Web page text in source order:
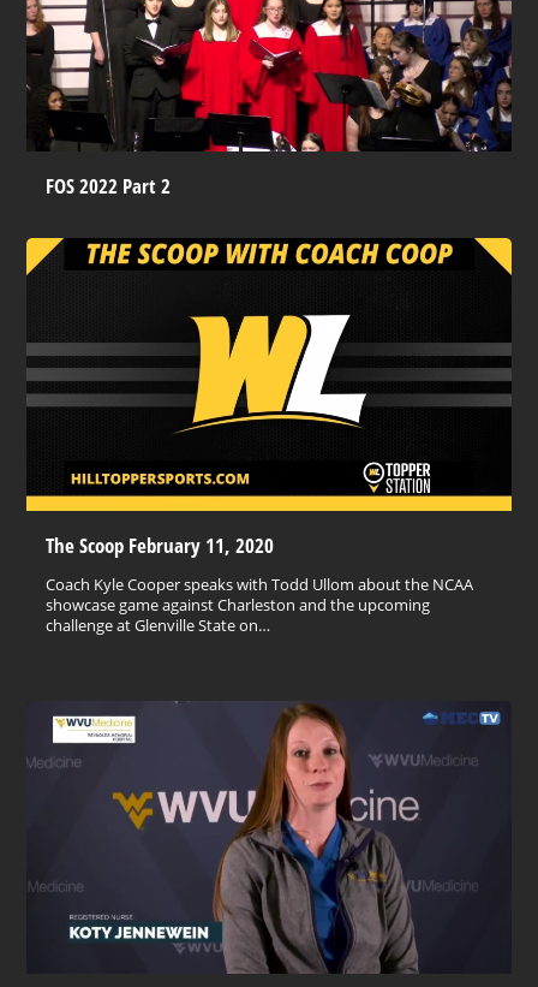
FOS 2022 Part 2
The Scoop February 11, 2020
Coach Kyle Cooper speaks with Todd Ullom about the NCAA
showcase game against Charleston and the upcoming
challenge at Glenville State on…